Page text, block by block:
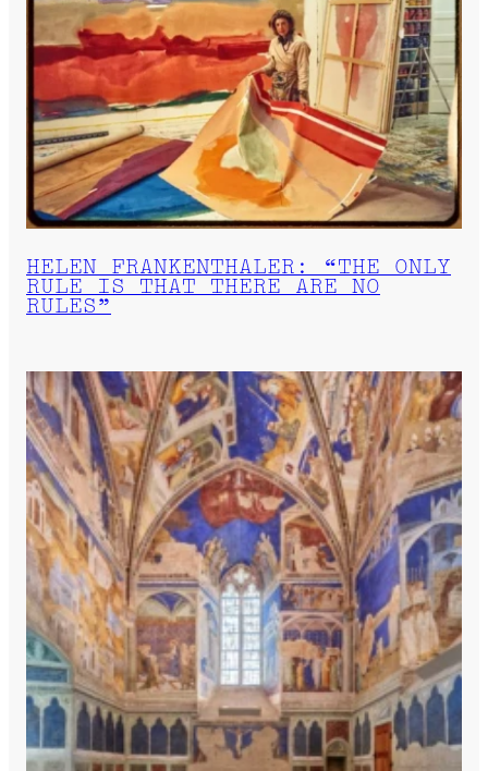
HELEN FRANKENTHALER: “THE ONLY
RULE IS THAT THERE ARE NO
RULES”